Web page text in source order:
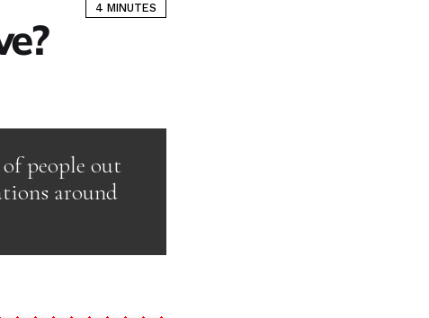
4 MINUTES
people out
around